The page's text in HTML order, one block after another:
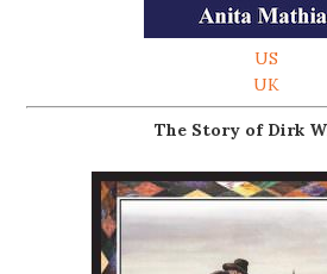
US
UK
The Story of Dirk